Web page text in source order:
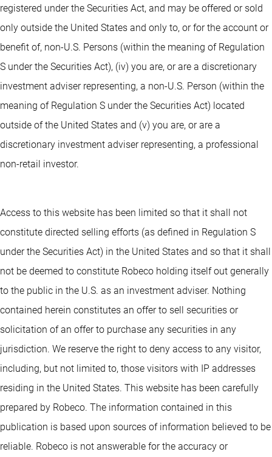
registered under the Securities Act, and may be offered or sold
only outside the United States and only to, or for the account or
benefit of, non-U.S. Persons (within the meaning of Regulation
S under the Securities Act), (iv) you are, or are a discretionary
investment adviser representing, a non-U.S. Person (within the
meaning of Regulation S under the Securities Act) located
outside of the United States and (v) you are, or are a
discretionary investment adviser representing, a professional
non-retail investor.
Access to this website has been limited so that it shall not
constitute directed selling efforts (as defined in Regulation S
under the Securities Act) in the United States and so that it shall
not be deemed to constitute Robeco holding itself out generally
to the public in the U.S. as an investment adviser. Nothing
contained herein constitutes an offer to sell securities or
solicitation of an offer to purchase any securities in any
jurisdiction. We reserve the right to deny access to any visitor,
including, but not limited to, those visitors with IP addresses
residing in the United States. This website has been carefully
prepared by Robeco. The information contained in this
publication is based upon sources of information believed to be
reliable. Robeco is not answerable for the accuracy or